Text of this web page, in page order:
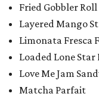
Fried Gobbler Roll
Layered Mango
Limonata Fresca
Loaded Lone Star
Love Me Jam
Matcha Parfait